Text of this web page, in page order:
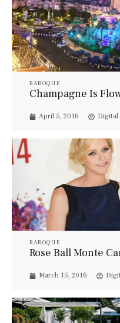
BAROQUE
Champagne Is
April 5, 2016
BAROQUE
Rose Ball Monte
March 15, 2016